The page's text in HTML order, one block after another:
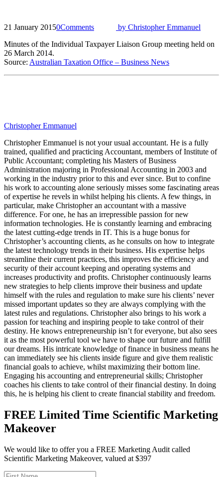
21 January 20150Comments by Christopher Emmanuel
Minutes of the Individual Taxpayer Liaison Group meeting held on
26 March 2014.
Source: Australian Taxation Office – Business News
Christopher Emmanuel
Christopher Emmanuel is not your usual accountant. He is a fully
trained, qualified and practicing Accountant, members of Institute of
Public Accountant; completing his Masters of Business
Administration majoring in Professional Accounting in 2003 and
working in the industry prior to this and ever since. But to confine
his work to accounting alone seriously misses some fascinating areas
of expertise he revels in whilst helping his clients. A few things, in
particular, make Christopher an accountant with a massive
difference. For one, he has an irrepressible passion for new
information technologies. He is constantly learning and embracing
the latest cutting-edge trends in IT. This is a huge bonus for
Christopher’s accounting clients, as he consults on how to integrate
the latest technology trends in their business. His expertise helps
streamline their current practices, this improves the efficiency and
security of their account keeping and operating systems and
increases productivity and profits. Christopher continuously learns
new strategies to help clients improve their business and update
himself with the rules and regulation to make sure his clients’ never
missed important updates so they are always complying with the
latest rules and regulations. Christopher also brings to his work a
passion for teaching and inspiring people to take control of their
destiny. He knows entrepreneurship isn’t for everyone, but also sees
it as the most powerful tool we have to shape our future and fulfill
our dreams. His intricate knowledge of finance in business means he
can immediately see his clients inside figure and give them realistic
financial goals to achieve, whilst maximizing their bottom line.
Engaging his accounting and entrepreneurial skills; Christopher
coaches his clients to take control of their financial destiny. In doing
this, he is helping his client to create financial stability and freedom.
FREE Limited Time Scientific Marketing
Makeover
We would like to offer you a FREE Marketing Audit called
Scientific Marketing Makeover, valued at $397